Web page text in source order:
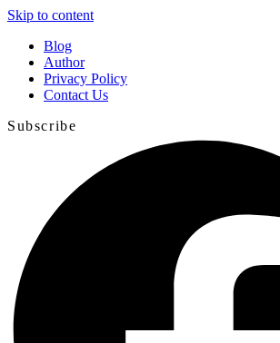
Skip to content
Blog
Author
Privacy Policy
Contact Us
Subscribe